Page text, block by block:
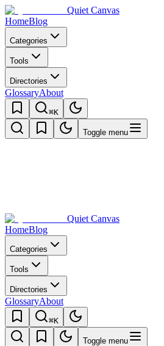
Quiet Canvas
HomeBlog
Categories
Tools
Directories
GlossaryAbout
⌘K
Toggle menu
Quiet Canvas
HomeBlog
Categories
Tools
Directories
GlossaryAbout
⌘K
Toggle menu